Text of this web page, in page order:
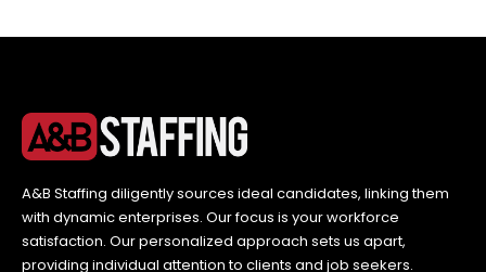
A&B Staffing diligently sources ideal candidates, linking them
with dynamic enterprises. Our focus is your workforce
satisfaction. Our personalized approach sets us apart,
providing individual attention to clients and job seekers.